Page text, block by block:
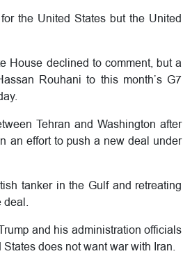
the United States but the United
House declined to comment, but a
Rouhani to this month’s G7
Tehran and Washington after
an effort to push a new deal under
tanker in the Gulf and retreating
deal.
and his administration officials
does not want war with Iran.